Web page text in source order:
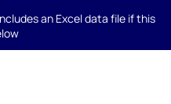
an Excel data file if this